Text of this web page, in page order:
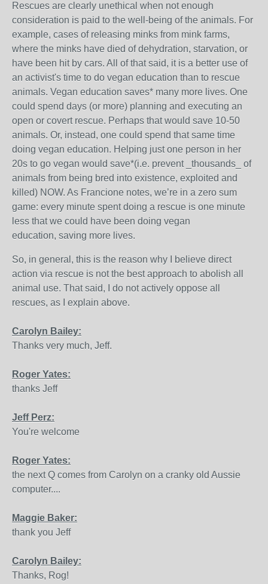
Rescues are clearly unethical when not enough
consideration is paid to the well-being of the animals. For
example, cases of releasing minks from mink farms,
where the minks have died of dehydration, starvation, or
have been hit by cars. All of that said, it is a better use of
an activist's time to do vegan education than to rescue
animals. Vegan education saves* many more lives. One
could spend days (or more) planning and executing an
open or covert rescue. Perhaps that would save 10-50
animals. Or, instead, one could spend that same time
doing vegan education. Helping just one person in her
20s to go vegan would save*(i.e. prevent _thousands_ of
animals from being bred into existence, exploited and
killed) NOW. As Francione notes, we’re in a zero sum
game: every minute spent doing a rescue is one minute
less that we could have been doing vegan
education, saving more lives.
So, in general, this is the reason why I believe direct
action via rescue is not the best approach to abolish all
animal use. That said, I do not actively oppose all
rescues, as I explain above.
Carolyn Bailey:
Thanks very much, Jeff.
Roger Yates:
thanks Jeff
Jeff Perz:
You're welcome
Roger Yates:
the next Q comes from Carolyn on a cranky old Aussie
computer....
Maggie Baker:
thank you Jeff
Carolyn Bailey:
Thanks, Rog!